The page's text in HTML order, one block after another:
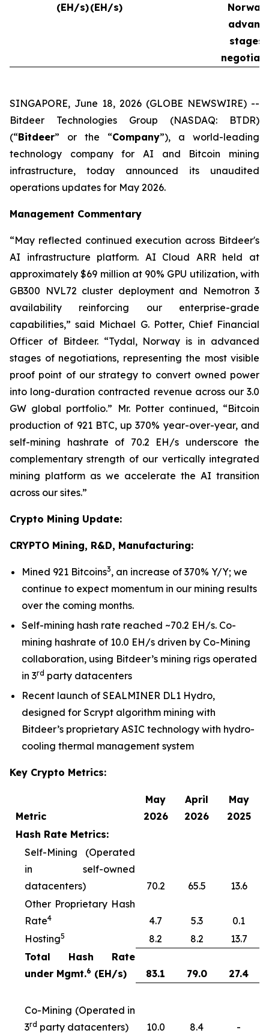
(EH/s)(EH/s)
Norway
stages
SINGAPORE, June 18, 2026 (GLOBE NEWSWIRE) --
Bitdeer Technologies Group (NASDAQ: BTDR)
(“Bitdeer” or the “Company”), a world-leading
technology company for AI and Bitcoin mining
infrastructure, today announced its unaudited
operations updates for May 2026.
Management Commentary
“May reflected continued execution across Bitdeer's
AI infrastructure platform. AI Cloud ARR held at
approximately $69 million at 90% GPU utilization, with
GB300 NVL72 cluster deployment and Nemotron 3
availability reinforcing our enterprise-grade
capabilities,” said Michael G. Potter, Chief Financial
Officer of Bitdeer. “Tydal, Norway is in advanced
stages of negotiations, representing the most visible
proof point of our strategy to convert owned power
into long-duration contracted revenue across our 3.0
GW global portfolio.” Mr. Potter continued, “Bitcoin
production of 921 BTC, up 370% year-over-year, and
self-mining hashrate of 70.2 EH/s underscore the
complementary strength of our vertically integrated
mining platform as we accelerate the AI transition
across our sites.”
Crypto Mining Update:
CRYPTO Mining, R&D, Manufacturing:
Mined 921 Bitcoins3, an increase of 370% Y/Y; we
continue to expect momentum in our mining results
over the coming months.
Self-mining hash rate reached ~70.2 EH/s. Co-
mining hashrate of 10.0 EH/s driven by Co-Mining
collaboration, using Bitdeer’s mining rigs operated
in 3rd party datacenters
Recent launch of SEALMINER DL1 Hydro,
designed for Scrypt algorithm mining with
Bitdeer’s proprietary ASIC technology with hydro-
cooling thermal management system
Key Crypto Metrics:
Metric
May
2026
April
2026
May
2025
Hash Rate Metrics:
Self-Mining (Operated
in self-owned
datacenters)
70.2 65.5
13.6
Other Proprietary Hash
Rate4 4.7 5.3
0.1
Hosting5 8.2 8.2
13.7
Total Hash Rate
under Mgmt.6 (EH/s) 83.1 79.0 27.4
Co-Mining (Operated in
3rd party datacenters) 10.0 8.4 -